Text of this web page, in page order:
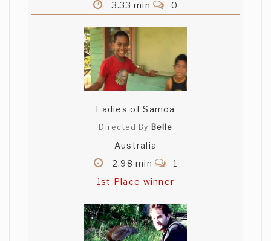
3.33 min 0
Ladies of Samoa
Directed By Belle
Australia
2.98 min
1
1st Place winner